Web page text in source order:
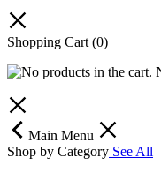
Shopping Cart (0)
Main Menu
Shop by Category See All